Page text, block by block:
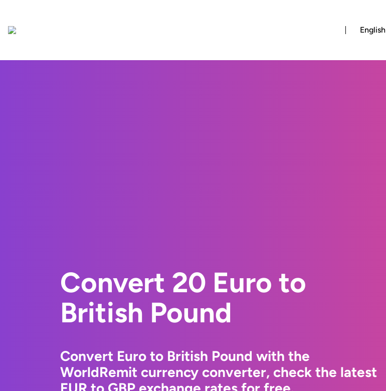
English
Convert 20 Euro to
British Pound
Convert Euro to British Pound with the
WorldRemit currency converter, check the latest